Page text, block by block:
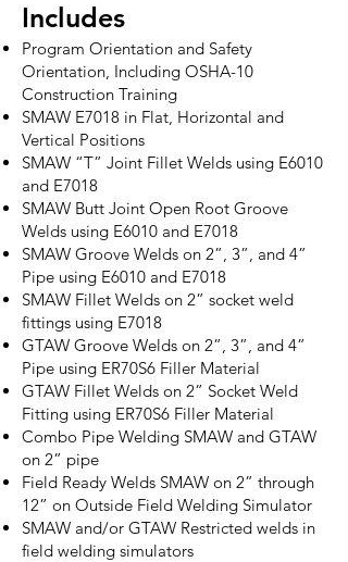
Includes
Program Orientation and Safety
Orientation, Including OSHA-10
Construction Training
SMAW E7018 in Flat, Horizontal and
Vertical Positions
SMAW “T” Joint Fillet Welds using E6010
and E7018
SMAW Butt Joint Open Root Groove
Welds using E6010 and E7018
SMAW Groove Welds on 2”, 3”, and 4”
Pipe using E6010 and E7018
SMAW Fillet Welds on 2” socket weld
fittings using E7018
GTAW Groove Welds on 2”, 3”, and 4”
Pipe using ER70S6 Filler Material
GTAW Fillet Welds on 2” Socket Weld
Fitting using ER70S6 Filler Material
Combo Pipe Welding SMAW and GTAW
on 2” pipe
Field Ready Welds SMAW on 2” through
12” on Outside Field Welding Simulator
SMAW and/or GTAW Restricted welds in
field welding simulators